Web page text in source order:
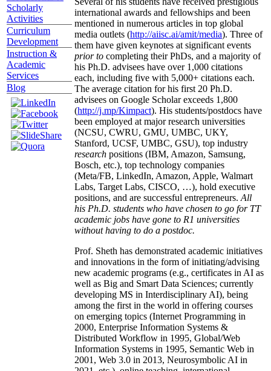
Scholarly
Activities
Curriculum
Development
Instruction &
Academic
Services
Blog
international awards and fellowships and been
mentioned in numerous articles in top global
media outlets (http://aiisc.ai/amit/media). Three of
them have given keynotes at significant events
prior to completing their PhDs, and a majority of
his Ph.D. advisees have over 1,000 citations
each, including five with 5,000+ citations each.
The average citation for his first 20 Ph.D.
advisees on Google Scholar exceeds 1,800
(http://j.mp/Kimpact). His students/postdocs have
been employed at major research universities
(NCSU, CWRU, GMU, UMBC, UKY,
Stanford, UCSF, UMBC, GSU), top industry
research positions (IBM, Amazon, Samsung,
Bosch, etc.), top technology companies
(Meta/FB, LinkedIn, Amazon, Apple, Walmart
Labs, Target Labs, CISCO, …), hold executive
positions, and are successful entrepreneurs. All
his Ph.D. students who have chosen to go for TT
academic jobs have gone to R1 universities
without having to do a postdoc.
Prof. Sheth has demonstrated academic initiatives
and innovations in the form of initiating/advising
new academic programs (e.g., certificates in AI as
well as Big and Smart Data Sciences; currently
developing MS in Interdisciplinary AI), being
among the first in the world in offering courses
on emerging topics (Internet Programming in
2000, Enterprise Information Systems &
Distributed Workflow in 1995, Global/Web
Information Systems in 1995, Semantic Web in
2001, Web 3.0 in 2013, Neurosymbolic AI in